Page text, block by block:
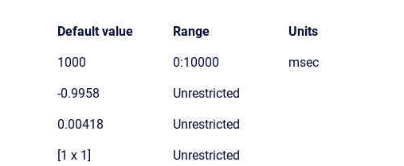
Default value Range Units
1000 0:10000 msec
-0.9958 Unrestricted
0.00418 Unrestricted
[1 x 1] Unrestricted